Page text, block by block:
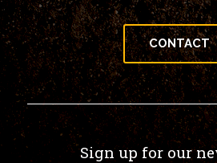
CONTACT
Sign up for our